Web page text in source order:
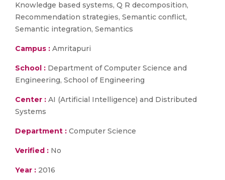
Knowledge based systems, Q R decomposition,
Recommendation strategies, Semantic conflict,
Semantic integration, Semantics
Campus : Amritapuri
School : Department of Computer Science and
Engineering, School of Engineering
Center : AI (Artificial Intelligence) and Distributed
Systems
Department : Computer Science
Verified : No
Year : 2016